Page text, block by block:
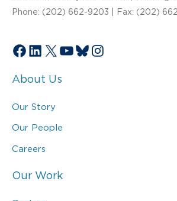
Phone: (202) 662-9203 | Fax: (202)
Facebook
LinkedIn
X YouTube
Bluesky
Instagram
About Us
Our Story
Our People
Careers
Our Work